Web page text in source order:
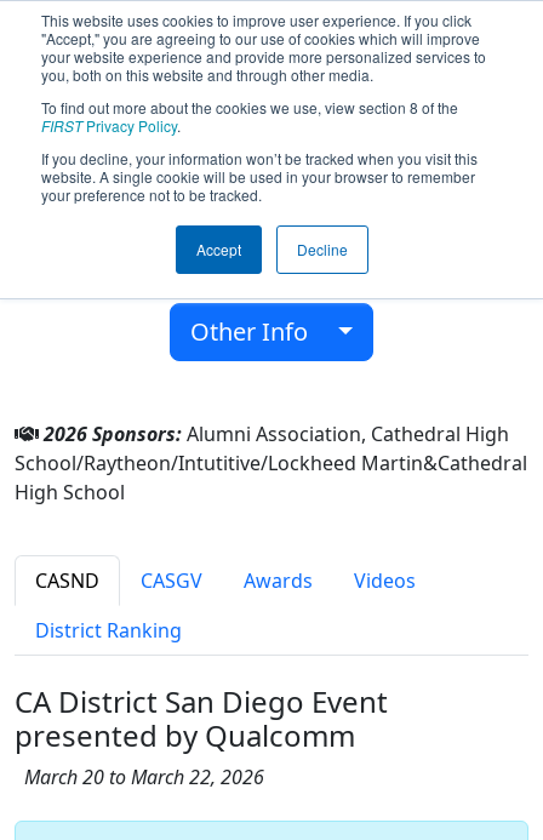
This website uses cookies to improve user experience. If you click
"Accept," you are agreeing to our use of cookies which will improve
your website experience and provide more personalized services to
you, both on this website and through other media.
To find out more about the cookies we use, view section 8 of the
FIRSTPrivacy Policy.
If you decline, your information won’t be tracked when you visit this
website. A single cookie will be used in your browser to remember
your preference not to be tracked.
Accept Decline
Team 8006 - The Phantoms (2026)
Cathedral High School
Los Angeles, California, USA
FIRST California
Other Info
2026 Sponsors:Alumni Association, Cathedral High
School/Raytheon/Intutitive/Lockheed Martin&Cathedral
High School
CASND CASGV Awards
Videos
District Ranking
CA District San Diego Event
presented by Qualcomm
March 20 to March 22, 2026